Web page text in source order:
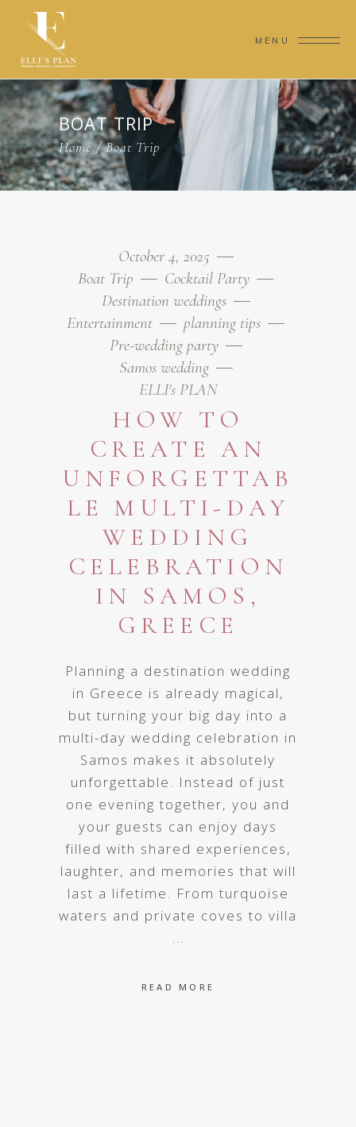
MENU
BOAT TRIP
Home/Boat Trip
October 4, 2025
Boat Trip
Cocktail Party
Destination weddings
Entertainment
planning tips
Pre-wedding party
Samos wedding
ELLI's PLAN
HOW TO
CREATE AN
UNFORGETTAB
LE MULTI-DAY
WEDDING
CELEBRATION
IN SAMOS,
GREECE
Planning a destination wedding
in Greece is already magical,
but turning your big day into a
multi-day wedding celebration in
Samos makes it absolutely
unforgettable. Instead of just
one evening together, you and
your guests can enjoy days
filled with shared experiences,
laughter, and memories that will
last a lifetime. From turquoise
waters and private coves to villa
READ MORE